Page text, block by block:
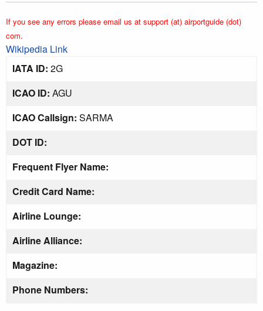
If you see any errors please email us at support (at) airportguide (dot)
com.
Wikipedia Link
IATA ID: 2G
ICAO ID: AGU
ICAO Callsign: SARMA
DOT ID:
Frequent Flyer Name:
Credit Card Name:
Airline Lounge:
Airline Alliance:
Magazine:
Phone Numbers: